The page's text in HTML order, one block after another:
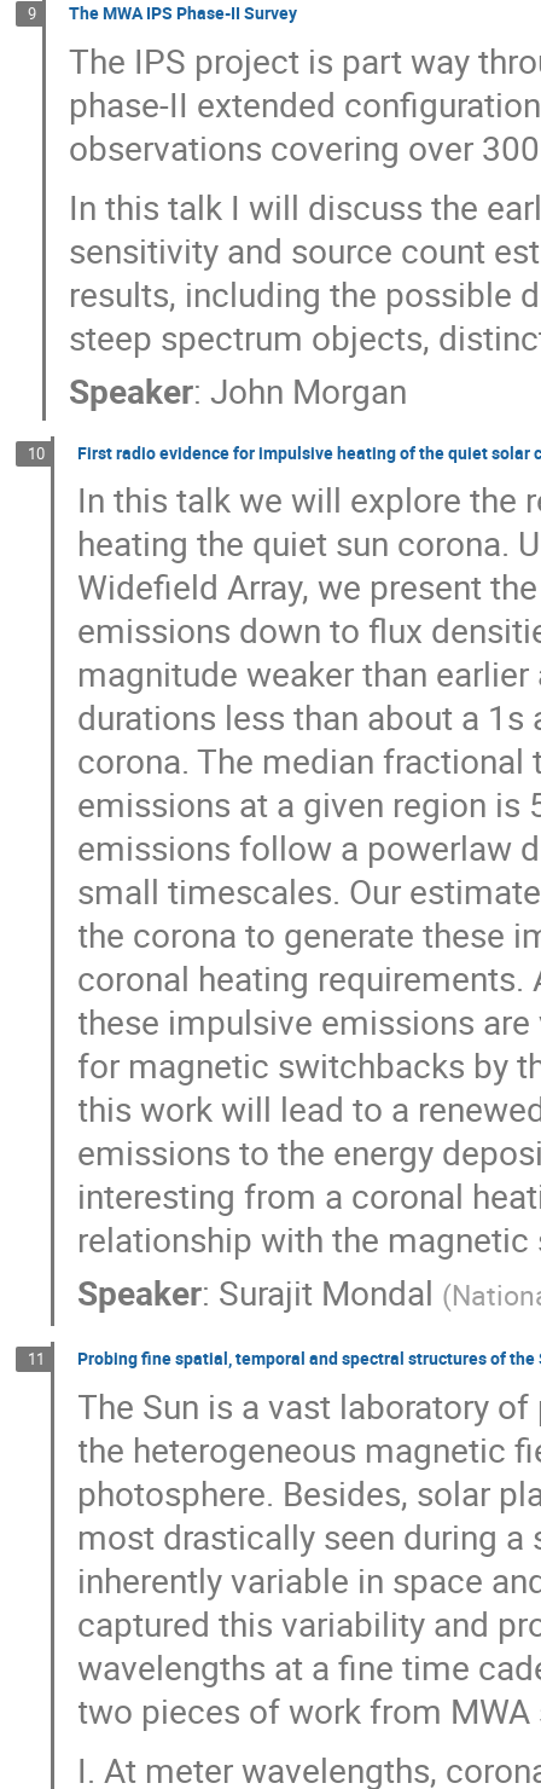
9 The MWA IPS Phase-II Survey
The IPS project is part way
phase-II extended
observations covering over
In this talk I will discuss the
sensitivity and source count
results, including the possible
steep spectrum objects,
Speaker:John Morgan
10 First radio evidence for impulsive heating of the quiet solar
In this talk we will explore the
heating the quiet sun corona.
Widefield Array, we present
emissions down to flux
magnitude weaker than
durations less than about a
corona. The median
emissions at a given region is
emissions follow a powerlaw
small timescales. Our
the corona to generate these
coronal heating
these impulsive emissions
for magnetic switchbacks by
this work will lead to a
emissions to the energy
interesting from a coronal
relationship with the
Speaker: Surajit Mondal (
11 Probing fine spatial, temporal and spectral structures of the
The Sun is a vast laboratory
the heterogeneous magnetic
photosphere. Besides, solar
most drastically seen during
inherently variable in space
captured this variability and
wavelengths at a fine time
two pieces of work from MWA
I. At meter wavelengths,